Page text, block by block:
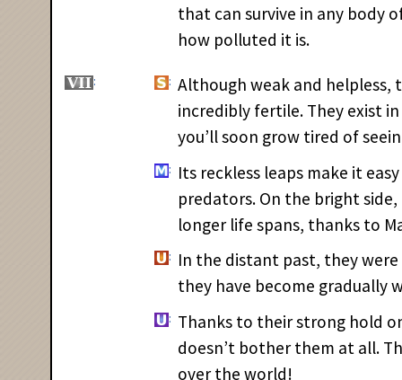
that can survive in any body
how polluted it is.
Although weak and helpless,
incredibly fertile. They exist
you’ll soon grow tired of
Its reckless leaps make it
predators. On the bright
longer life spans, thanks to
In the distant past, they
they have become gradually
Thanks to their strong hold
doesn’t bother them at all.
over the world!